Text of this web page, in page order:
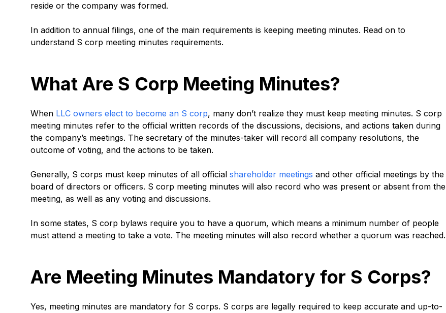
reside or the company was formed.
In addition to annual filings, one of the main requirements is keeping meeting minutes. Read on to
understand S corp meeting minutes requirements.
What Are S Corp Meeting Minutes?
When LLC owners elect to become an S corp, many don’t realize they must keep meeting minutes. S corp
meeting minutes refer to the official written records of the discussions, decisions, and actions taken during
the company’s meetings. The secretary of the minutes-taker will record all company resolutions, the
outcome of voting, and the actions to be taken.
Generally, S corps must keep minutes of all official shareholder meetings and other official meetings by the
board of directors or officers. S corp meeting minutes will also record who was present or absent from the
meeting, as well as any voting and discussions.
In some states, S corp bylaws require you to have a quorum, which means a minimum number of people
must attend a meeting to take a vote. The meeting minutes will also record whether a quorum was reached.
Are Meeting Minutes Mandatory for S Corps?
Yes, meeting minutes are mandatory for S corps. S corps are legally required to keep accurate and up-to-